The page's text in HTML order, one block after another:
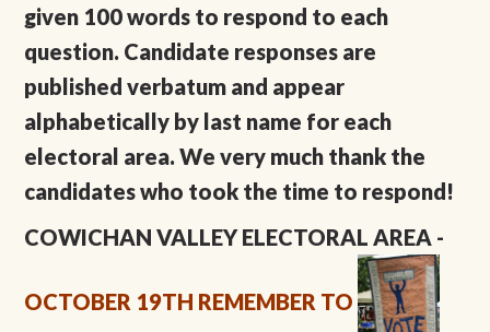
given 100 words to respond to each
question. Candidate responses are
published verbatum and appear
alphabetically by last name for each
electoral area. We very much thank the
candidates who took the time to respond!
COWICHAN VALLEY ELECTORAL AREA -
OCTOBER 19TH REMEMBER TO